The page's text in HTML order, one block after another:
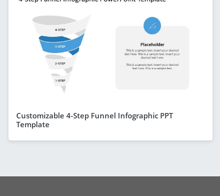
Customizable 4-Step Funnel Infographic PPT
Template